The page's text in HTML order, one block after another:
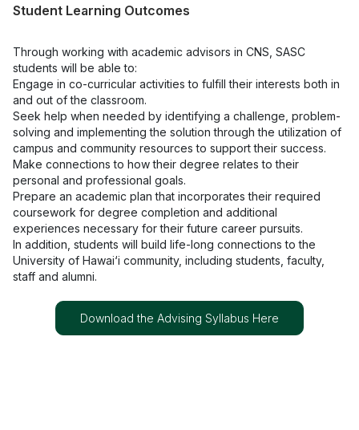
Student Learning Outcomes
Through working with academic advisors in CNS, SASC
students will be able to:
Engage in co-curricular activities to fulfill their interests both in
and out of the classroom.
Seek help when needed by identifying a challenge, problem-
solving and implementing the solution through the utilization of
campus and community resources to support their success.
Make connections to how their degree relates to their
personal and professional goals.
Prepare an academic plan that incorporates their required
coursework for degree completion and additional
experiences necessary for their future career pursuits.
In addition, students will build life-long connections to the
University of Hawai‘i community, including students, faculty,
staff and alumni.
Download the Advising Syllabus Here